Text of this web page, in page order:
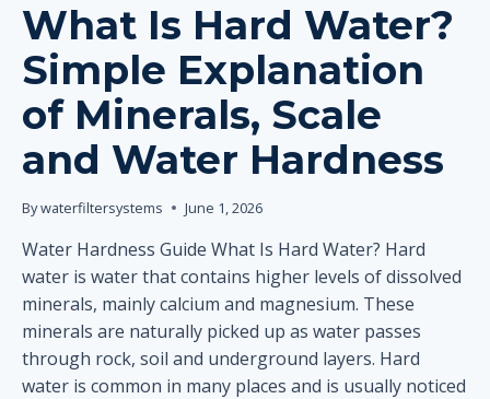
What Is Hard Water?
Simple Explanation
of Minerals, Scale
and Water Hardness
Bywaterfiltersystems June 1, 2026
Water Hardness Guide What Is Hard Water? Hard
water is water that contains higher levels of dissolved
minerals, mainly calcium and magnesium. These
minerals are naturally picked up as water passes
through rock, soil and underground layers. Hard
water is common in many places and is usually noticed